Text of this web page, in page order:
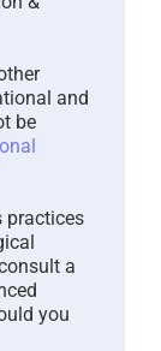
and
be
practices
a
you